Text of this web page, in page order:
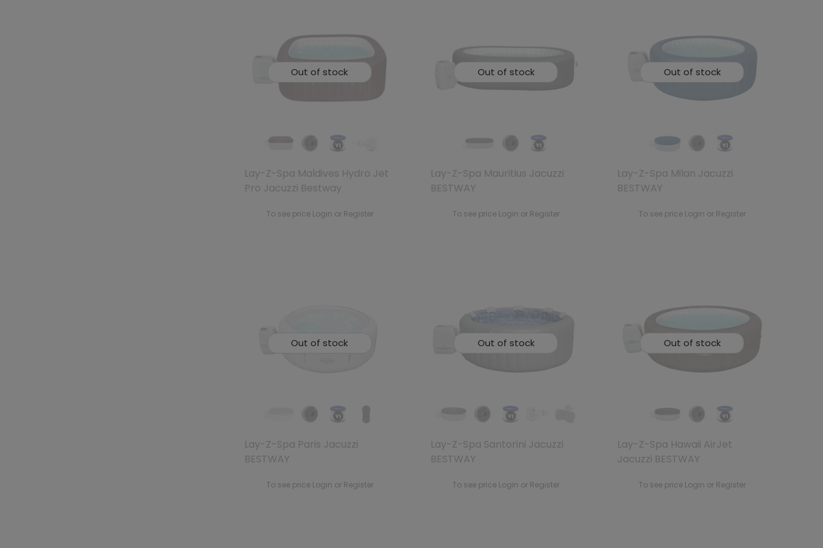
Out of stock
Lay-Z-Spa Maldives Hydro Jet
Pro Jacuzzi Bestway
To see price Login or Register
Out of stock
Lay-Z-Spa Mauritius Jacuzzi
BESTWAY
To see price Login or Register
Out of stock
Lay-Z-Spa Milan Jacuzzi
BESTWAY
To see price Login or Register
Out of stock
Lay-Z-Spa Paris Jacuzzi
BESTWAY
To see price Login or Register
Out of stock
Lay-Z-Spa Santorini Jacuzzi
BESTWAY
To see price Login or Register
Out of stock
Lay-Z-Spa Hawaii AirJet
Jacuzzi BESTWAY
To see price Login or Register